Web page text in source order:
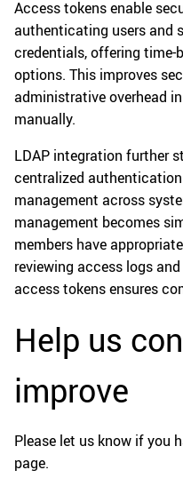
Access tokens enable
authenticating users and
credentials, offering time-
options. This improves
administrative overhead
manually.
LDAP integration further
centralized
management across
management becomes
members have
reviewing access logs
access tokens ensures
Help us
improve
Please let us know if you
page.